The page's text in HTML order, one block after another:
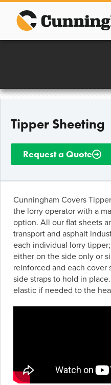
content
Improving lives
Tipper Sheeting
Request a Quote
Cunningham Covers
the lorry operator with a
option. All our flat sheets
transport and asphalt
each individual lorry
either on the side only or
reinforced and each
side straps to hold in
elastic if needed to the